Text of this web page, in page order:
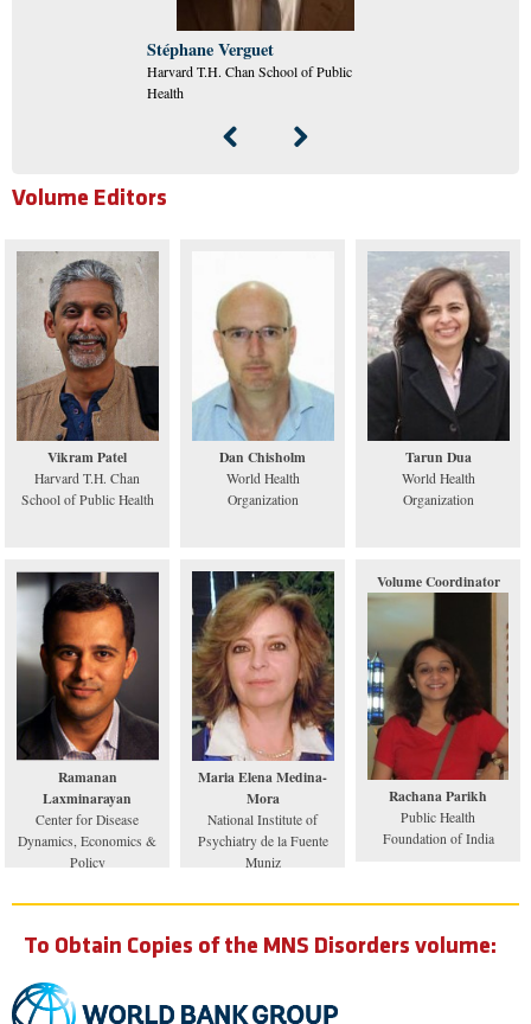
Stéphane Verguet
Harvard T.H. Chan School of Public
Health
Volume Editors
Vikram Patel
Harvard T.H. Chan
School of Public Health
Dan Chisholm
World Health
Organization
Tarun Dua
World Health
Organization
Ramanan
Laxminarayan
Center for Disease
Dynamics, Economics &
Policy
Maria Elena Medina-
Mora
National Institute of
Psychiatry de la Fuente
Muniz
Volume Coordinator
Rachana Parikh
Public Health
Foundation of India
To Obtain Copies of the MNS Disorders volume: